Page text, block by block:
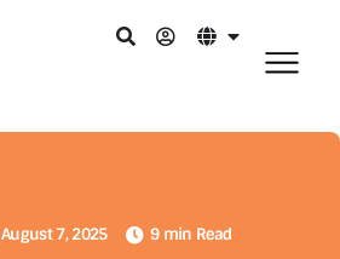
August 7, 2025 9 min Read